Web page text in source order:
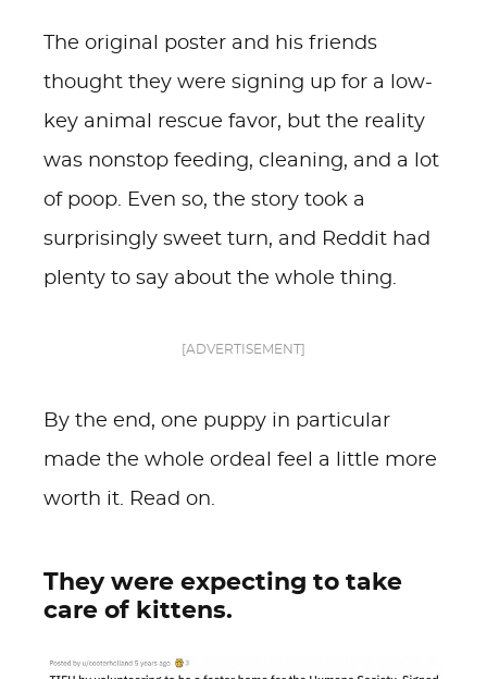
The original poster and his friends
thought they were signing up for a low-
key animal rescue favor, but the reality
was nonstop feeding, cleaning, and a lot
of poop. Even so, the story took a
surprisingly sweet turn, and Reddit had
plenty to say about the whole thing.
[ADVERTISEMENT]
By the end, one puppy in particular
made the whole ordeal feel a little more
worth it. Read on.
They were expecting to take
care of kittens.